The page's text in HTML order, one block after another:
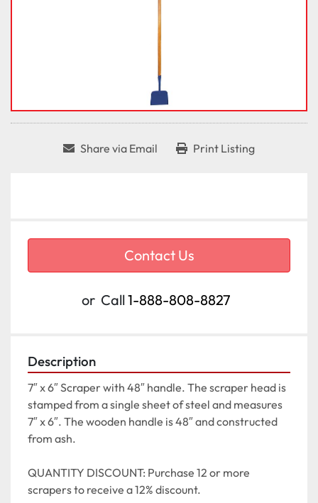
Share via Email Print Listing
Contact Us
or Call1-888-808-8827
Description
7″ x 6″ Scraper with 48″ handle. The scraper head is
stamped from a single sheet of steel and measures
7″ x 6″. The wooden handle is 48″ and constructed
from ash.
QUANTITY DISCOUNT: Purchase 12 or more
scrapers to receive a 12% discount.